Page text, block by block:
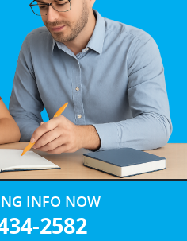
INFO NOW
2582